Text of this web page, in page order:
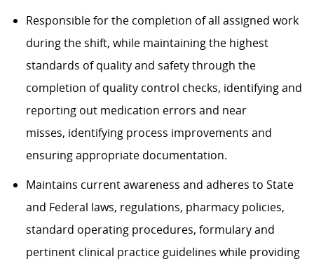
Responsible for the completion of all assigned work
during the shift, while maintaining the highest
standards of quality and safety through the
completion of quality control checks, identifying and
reporting out medication errors and near
misses, identifying process improvements and
ensuring appropriate documentation.
Maintains current awareness and adheres to State
and Federal laws, regulations, pharmacy policies,
standard operating procedures, formulary and
pertinent clinical practice guidelines while providing